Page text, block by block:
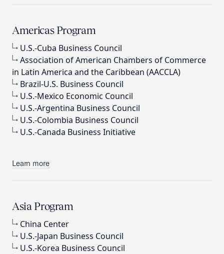
Americas Program
U.S.-Cuba Business Council
Association of American Chambers of Commerce
in Latin America and the Caribbean (AACCLA)
Brazil-U.S. Business Council
U.S.-Mexico Economic Council
U.S.-Argentina Business Council
U.S.-Colombia Business Council
U.S.-Canada Business Initiative
Learn more
Asia Program
China Center
U.S.-Japan Business Council
U.S.-Korea Business Council